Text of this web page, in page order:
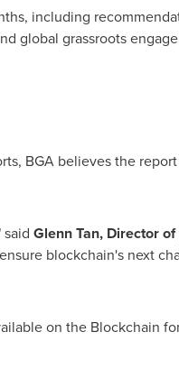
including
global grassroots
BGA believes the
Glenn Tan, Director
blockchain's next
on the Blockchain